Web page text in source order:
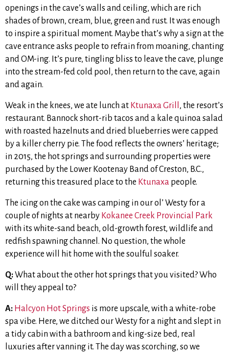
openings in the cave’s walls and ceiling, which are rich
shades of brown, cream, blue, green and rust. It was enough
to inspire a spiritual moment. Maybe that’s why a sign at the
cave entrance asks people to refrain from moaning, chanting
and OM-ing. It’s pure, tingling bliss to leave the cave, plunge
into the stream-fed cold pool, then return to the cave, again
and again.
Weak in the knees, we ate lunch at Ktunaxa Grill , the resort’s
restaurant. Bannock short-rib tacos and a kale quinoa salad
with roasted hazelnuts and dried blueberries were capped
by a killer cherry pie. The food reflects the owners’ heritage;
in 2015, the hot springs and surrounding properties were
purchased by the Lower Kootenay Band of Creston, B.C.,
returning this treasured place to the Ktunaxa people.
The icing on the cake was camping in our ol’ Westy for a
couple of nights at nearby Kokanee Creek Provincial Park
with its white-sand beach, old-growth forest, wildlife and
redfish spawning channel. No question, the whole
experience will hit home with the soulful soaker.
Q:What about the other hot springs that you visited? Who
will they appeal to?
A: Halcyon Hot Springs is more upscale, with a white-robe
spa vibe. Here, we ditched our Westy for a night and slept in
a tidy cabin with a bathroom and king-size bed, real
luxuries after vanning it. The day was scorching, so we